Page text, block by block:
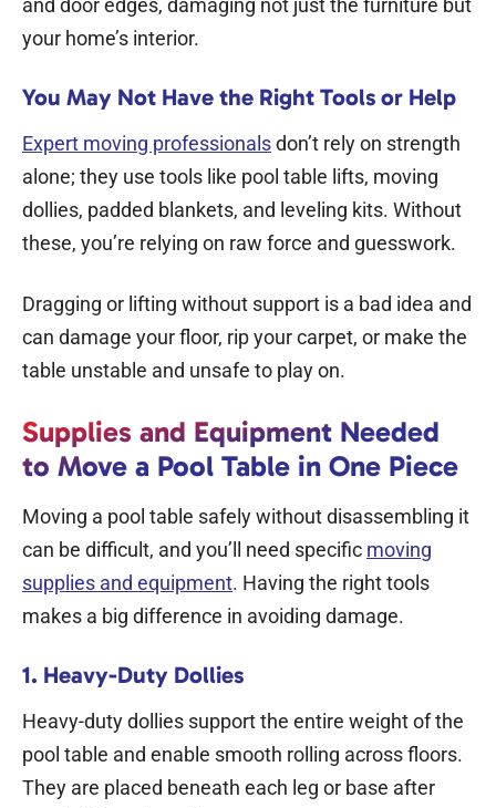
and door edges, damaging not just the furniture but
your home’s interior.
You May Not Have the Right Tools or Help
Expert moving professionalsdon’t rely on strength
alone; they use tools like pool table lifts, moving
dollies, padded blankets, and leveling kits. Without
these, you’re relying on raw force and guesswork.
Dragging or lifting without support is a bad idea and
can damage your floor, rip your carpet, or make the
table unstable and unsafe to play on.
Supplies and Equipment Needed
to Move a Pool Table in One Piece
Moving a pool table safely without disassembling it
can be difficult, and you’ll need specific moving
supplies and equipment. Having the right tools
makes a big difference in avoiding damage.
1. Heavy-Duty Dollies
Heavy-duty dollies support the entire weight of the
pool table and enable smooth rolling across floors.
They are placed beneath each leg or base after